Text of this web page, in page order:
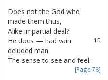
Does not the God who
made them thus,
Alike impartial deal?
15
He does — had vain
deluded man
The sense to see and feel.
[Page 78]